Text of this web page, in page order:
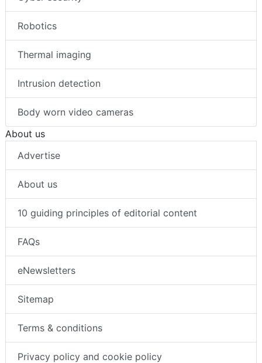
Robotics
Thermal imaging
Intrusion detection
Body worn video cameras
About us
Advertise
About us
10 guiding principles of editorial content
FAQs
eNewsletters
Sitemap
Terms & conditions
Privacy policy and cookie policy